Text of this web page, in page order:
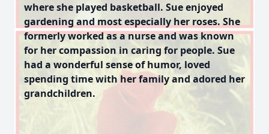
where she played basketball. Sue enjoyed
gardening and most especially her roses. She
formerly worked as a nurse and was known
for her compassion in caring for people. Sue
had a wonderful sense of humor, loved
spending time with her family and adored her
grandchildren.